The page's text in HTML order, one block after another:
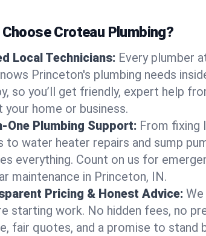
Choose Croteau Plumbing?
Local Technicians: Every plumber
Princeton's plumbing needs
so you’ll get friendly, expert help
your home or business.
One Plumbing Support: From fixing
to water heater repairs and sump
everything. Count on us for
maintenance in Princeton, IN.
Pricing & Honest Advice:
starting work. No hidden fees, no
fair quotes, and a promise to stand